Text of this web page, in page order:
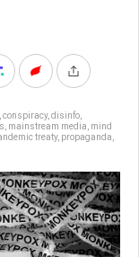
conspiracy, disinfo
mainstream media mind
treaty, propaganda